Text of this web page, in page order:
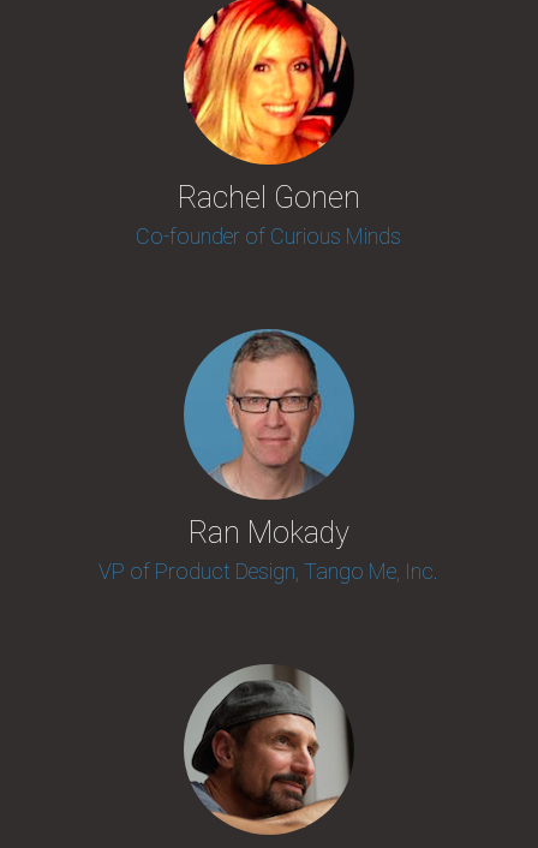
Rachel Gonen
Co-founder of Curious Minds
Ran Mokady
VP of Product Design, Tango Me, Inc.